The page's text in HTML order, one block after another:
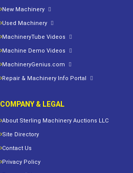
New Machinery
Used Machinery
MachineryTube Videos
Machine Demo Videos
MachineryGenius.com
Repair & Machinery Info Portal
COMPANY & LEGAL
About Sterling Machinery Auctions LLC
Site Directory
Contact Us
Privacy Policy